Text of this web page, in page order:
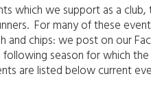
which we support as a
For many of these
and chips: we post on our
season for which
are listed below current